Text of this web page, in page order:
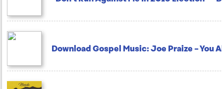
Download Gospel Music: Joe Praize – You